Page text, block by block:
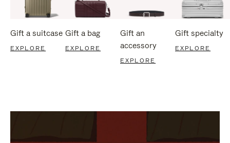
Gift a suitcase
EXPLORE
Gift a bag
EXPLORE
Gift an
accessory
EXPLORE
Gift specialty
EXPLORE